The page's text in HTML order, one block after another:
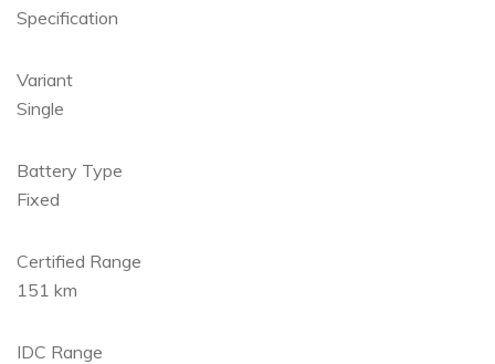
Specification
Variant
Single
Battery Type
Fixed
Certified Range
151 km
IDC Range